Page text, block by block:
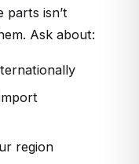
parts isn’t
Ask about:
region